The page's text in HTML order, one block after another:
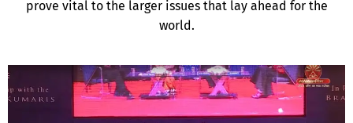
prove vital to the larger issues that lay ahead for the
world.